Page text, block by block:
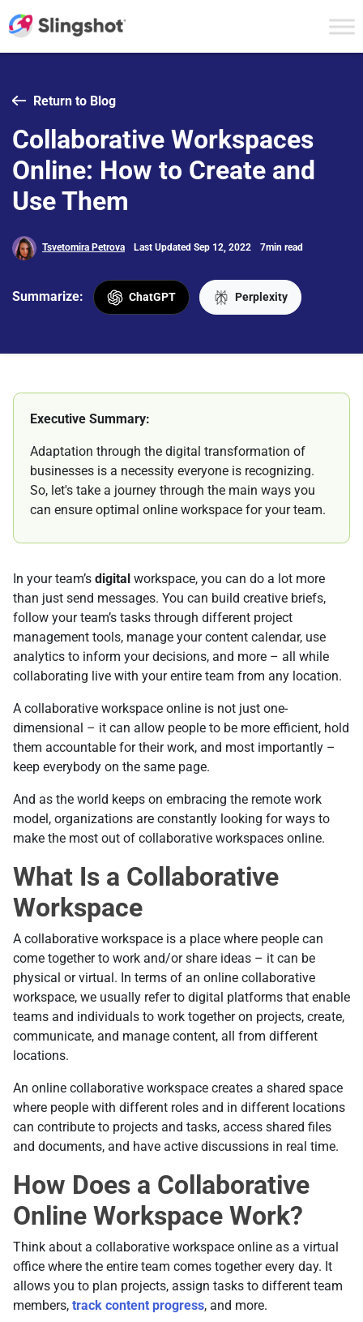
Return to Blog
Collaborative Workspaces
Online: How to Create and
Use Them
Tsvetomira Petrova Last Updated Sep 12, 2022 7min read
Summarize: ChatGPT Perplexity
Executive Summary:
Adaptation through the digital transformation of
businesses is a necessity everyone is recognizing.
So, let's take a journey through the main ways you
can ensure optimal online workspace for your team.
In your team’s digital workspace, you can do a lot more
than just send messages. You can build creative briefs,
follow your team’s tasks through different project
management tools, manage your content calendar, use
analytics to inform your decisions, and more – all while
collaborating live with your entire team from any location.
A collaborative workspace online is not just one-
dimensional – it can allow people to be more efficient, hold
them accountable for their work, and most importantly –
keep everybody on the same page.
And as the world keeps on embracing the remote work
model, organizations are constantly looking for ways to
make the most out of collaborative workspaces online.
What Is a Collaborative
Workspace
A collaborative workspace is a place where people can
come together to work and/or share ideas – it can be
physical or virtual. In terms of an online collaborative
workspace, we usually refer to digital platforms that enable
teams and individuals to work together on projects, create,
communicate, and manage content, all from different
locations.
An online collaborative workspace creates a shared space
where people with different roles and in different locations
can contribute to projects and tasks, access shared files
and documents, and have active discussions in real time.
How Does a Collaborative
Online Workspace Work?
Think about a collaborative workspace online as a virtual
office where the entire team comes together every day. It
allows you to plan projects, assign tasks to different team
members, track content progress, and more.